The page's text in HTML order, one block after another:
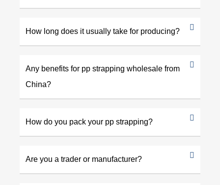
How long does it usually take for producing?
Any benefits for pp strapping wholesale from
China?
How do you pack your pp strapping?
Are you a trader or manufacturer?